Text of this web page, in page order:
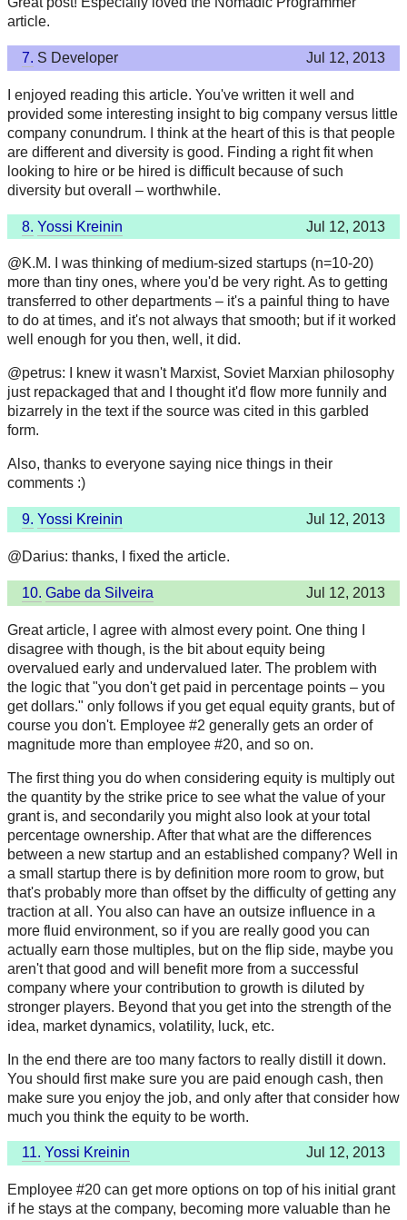
article.
7. S Developer Jul 12, 2013
I enjoyed reading this article. You've written it well and
provided some interesting insight to big company versus little
company conundrum. I think at the heart of this is that people
are different and diversity is good. Finding a right fit when
looking to hire or be hired is difficult because of such
diversity but overall – worthwhile.
8. Yossi Kreinin Jul 12, 2013
@K.M. I was thinking of medium-sized startups (n=10-20)
more than tiny ones, where you'd be very right. As to getting
transferred to other departments – it's a painful thing to have
to do at times, and it's not always that smooth; but if it worked
well enough for you then, well, it did.
@petrus: I knew it wasn't Marxist, Soviet Marxian philosophy
just repackaged that and I thought it'd flow more funnily and
bizarrely in the text if the source was cited in this garbled
form.
Also, thanks to everyone saying nice things in their
comments :)
9. Yossi Kreinin Jul 12, 2013
@Darius: thanks, I fixed the article.
10. Gabe da Silveira Jul 12, 2013
Great article, I agree with almost every point. One thing I
disagree with though, is the bit about equity being
overvalued early and undervalued later. The problem with
the logic that "you don't get paid in percentage points – you
get dollars." only follows if you get equal equity grants, but of
course you don't. Employee #2 generally gets an order of
magnitude more than employee #20, and so on.
The first thing you do when considering equity is multiply out
the quantity by the strike price to see what the value of your
grant is, and secondarily you might also look at your total
percentage ownership. After that what are the differences
between a new startup and an established company? Well in
a small startup there is by definition more room to grow, but
that's probably more than offset by the difficulty of getting any
traction at all. You also can have an outsize influence in a
more fluid environment, so if you are really good you can
actually earn those multiples, but on the flip side, maybe you
aren't that good and will benefit more from a successful
company where your contribution to growth is diluted by
stronger players. Beyond that you get into the strength of the
idea, market dynamics, volatility, luck, etc.
In the end there are too many factors to really distill it down.
You should first make sure you are paid enough cash, then
make sure you enjoy the job, and only after that consider how
much you think the equity to be worth.
11. Yossi Kreinin Jul 12, 2013
Employee #20 can get more options on top of his initial grant
if he stays at the company, becoming more valuable than he